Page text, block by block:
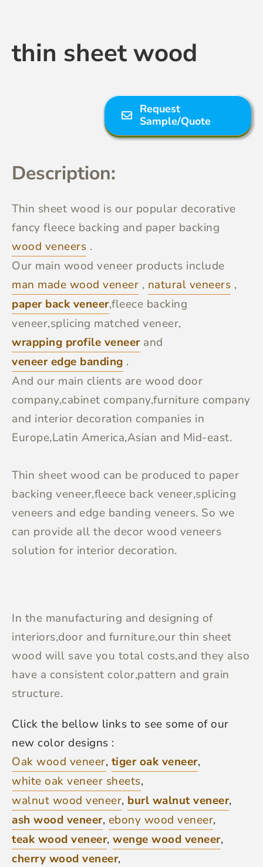
thin sheet wood
Request
Sample/Quote
Description:
Thin sheet wood is our popular decorative
fancy fleece backing and paper backing
wood veneers .
Our main wood veneer products include
man made wood veneer , natural veneers ,
paper back veneer,fleece backing
veneer,splicing matched veneer,
wrapping profile veneerand
veneer edge banding .
And our main clients are wood door
company,cabinet company,furniture company
and interior decoration companies in
Europe,Latin America,Asian and Mid-east.
Thin sheet wood can be produced to paper
backing veneer,fleece back veneer,splicing
veneers and edge banding veneers. So we
can provide all the decor wood veneers
solution for interior decoration.
In the manufacturing and designing of
interiors,door and furniture,our thin sheet
wood will save you total costs,and they also
have a consistent color,pattern and grain
structure.
Click the bellow links to see some of our
new color designs :
Oak wood veneer, tiger oak veneer,
white oak veneer sheets,
walnut wood veneer, burl walnut veneer,
ash wood veneer, ebony wood veneer,
teak wood veneer, wenge wood veneer,
cherry wood veneer,